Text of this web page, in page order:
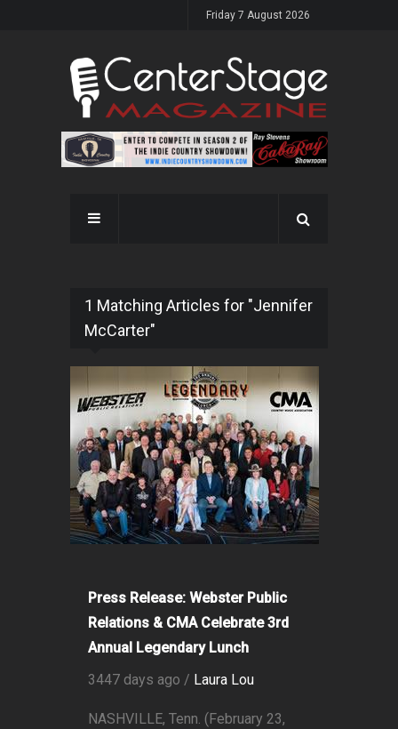
Friday 7 August 2026
1 Matching Articles for "Jennifer
McCarter"
Press Release: Webster Public
Relations & CMA Celebrate 3rd
Annual Legendary Lunch
3447 days ago / Laura Lou
NASHVILLE, Tenn. (February 23,